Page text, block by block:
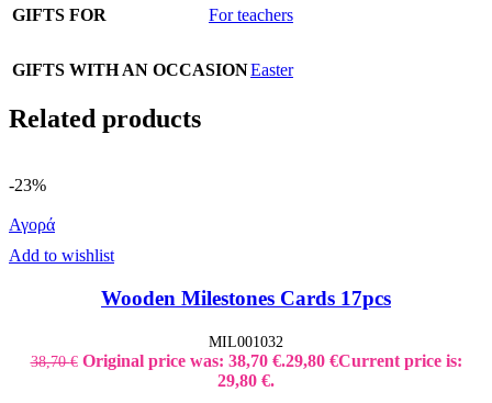
GIFTS FOR
For teachers
GIFTS WITH AN OCCASIONEaster
Related products
-23%
Αγορά
Add to wishlist
Wooden Milestones Cards 17pcs
MIL001032
38,70€ Original price was: 38,70 €.29,80 €Current price is:
29,80 €.